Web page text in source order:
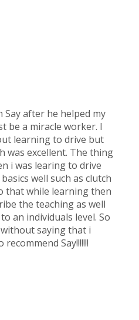
after he helped my
be a miracle worker. I
learning to drive but
was excellent. The thing
i was learing to drive
well such as clutch
that while learning then
the teaching as well
an individuals level. So
saying that i
Say!!!!!!!